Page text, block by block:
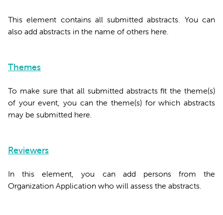
This element contains all submitted abstracts. You can
also add abstracts in the name of others here.
Themes
To make sure that all submitted abstracts fit the theme(s)
of your event, you can the theme(s) for which abstracts
may be submitted here.
Reviewers
In this element, you can add persons from the
Organization Application who will assess the abstracts.